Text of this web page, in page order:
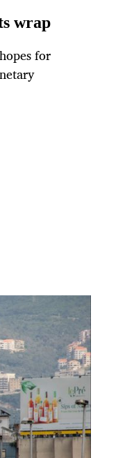
wrap
for